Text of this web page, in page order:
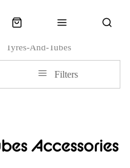
Tyres-And-Tubes
Filters
Accessories